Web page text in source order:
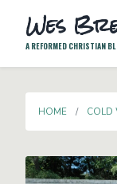
Wes
A REFORMED CHRISTIAN
HOME COLD